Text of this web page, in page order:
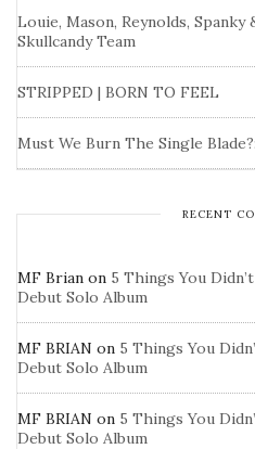
Louie, Mason, Reynolds,
Skullcandy Team
STRIPPED | BORN TO FEEL
Must We Burn The Single
RECENT
MF Brian on 5 Things You
Debut Solo Album
MF BRIAN on 5 Things You
Debut Solo Album
MF BRIAN on 5 Things You
Debut Solo Album